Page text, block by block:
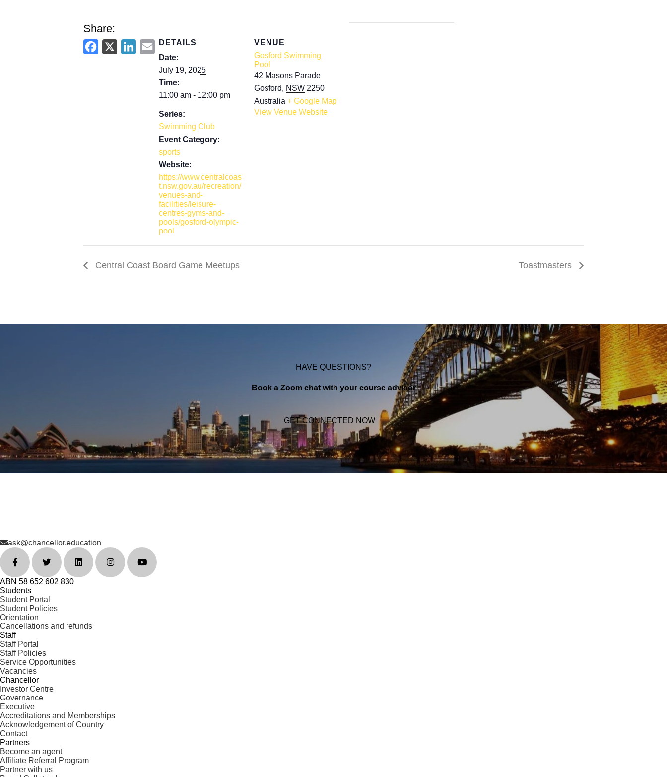
DETAILS
Date:
July 19, 2025
Time:
11:00 am - 12:00 pm
Series:
Swimming Club
Event Category:
sports
Website:
https://www.centralcoas
t.nsw.gov.au/recreation/
venues-and-
facilities/leisure-
centres-gyms-and-
pools/gosford-olympic-
pool
VENUE
Gosford Swimming
Pool
42 Masons Parade
Gosford, NSW 2250
Australia + Google Map
View Venue Website
Share:
F
X
L
E
Central Coast Board Game Meetups Toastmasters
HAVE QUESTIONS?
Book a Zoom chat with your course advisor
GET CONNECTED NOW
ask@chancellor.education
ABN 58 652 602 830
Students
Student Portal
Student Policies
Orientation
Cancellations and refunds
Staff
Staff Portal
Staff Policies
Service Opportunities
Vacancies
Chancellor
Investor Centre
Governance
Executive
Accreditations and Memberships
Acknowledgement of Country
Contact
Partners
Become an agent
Affiliate Referral Program
Partner with us